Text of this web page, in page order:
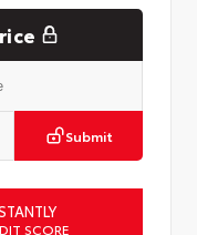
Submit
SCORE